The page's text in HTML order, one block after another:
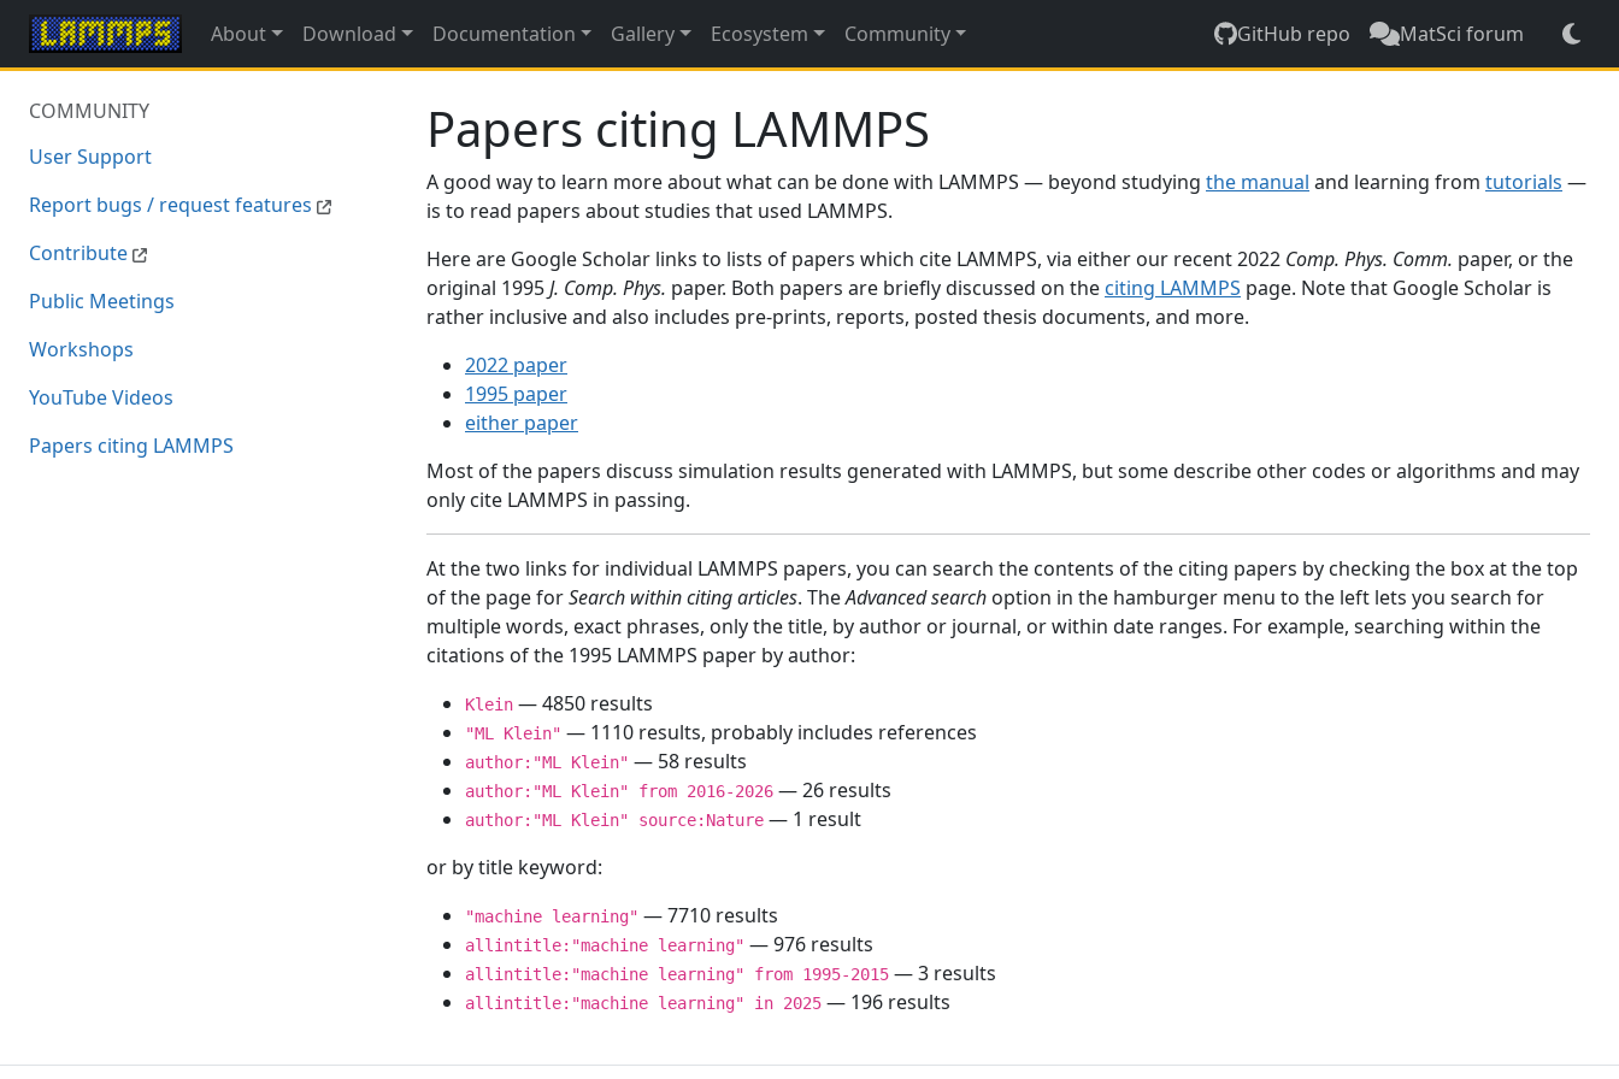
About Download Documentation Gallery Ecosystem Community GitHub repo MatSci forum
COMMUNITY
User Support
Report bugs / request features
Contribute
Public Meetings
Workshops
YouTube Videos
Papers citing LAMMPS
Papers citing LAMMPS
A good way to learn more about what can be done with LAMMPS — beyond studying the manual and learning from tutorials —
is to read papers about studies that used LAMMPS.
Here are Google Scholar links to lists of papers which cite LAMMPS, via either our recent 2022 Comp. Phys. Comm. paper, or the
original 1995J. Comp. Phys. paper. Both papers are briefly discussed on the citing LAMMPS page. Note that Google Scholar is
rather inclusive and also includes pre-prints, reports, posted thesis documents, and more.
2022 paper
1995 paper
either paper
Most of the papers discuss simulation results generated with LAMMPS, but some describe other codes or algorithms and may
only cite LAMMPS in passing.
At the two links for individual LAMMPS papers, you can search the contents of the citing papers by checking the box at the top
of the page forSearch within citing articles. TheAdvanced search option in the hamburger menu to the left lets you search for
multiple words, exact phrases, only the title, by author or journal, or within date ranges. For example, searching within the
citations of the 1995 LAMMPS paper by author:
Klein — 4850 results
"ML Klein" — 1110 results, probably includes references
author:"ML Klein" — 58 results
author:"ML Klein" from 2016-2026 — 26 results
author:"ML Klein" source:Nature — 1 result
or by title keyword:
"machine learning" — 7710 results
allintitle:"machine learning" — 976 results
allintitle:"machine learning" from 1995-2015 — 3 results
allintitle:"machine learning" in 2025 — 196 results